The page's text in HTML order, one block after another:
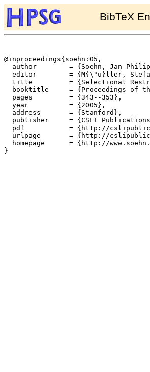
BibTeX
@inproceedings{soehn:05,
  author	= {Soehn, Jan-Philipp},
  editor	= {M{\"u}ller, Stefan},
  title		= {Selectional Restrictions in {HPSG}: {I}'ll eat my hat!},
  booktitle	= {Proceedings of the 12th International Conference on Head-Driven Phrase Structure Grammar, Department of Informatics, University of Lisbon},
  pages		= {343--353},
  year		= {2005},
  address	= {Stanford},
  publisher	= {CSLI Publications},
  pdf		= {http://cslipublications.stanford.edu/HPSG/6/soehn.pdf},
  urlpage	= {http://cslipublications.stanford.edu/HPSG/6/},
  homepage	= {http://www.soehn.net},
}